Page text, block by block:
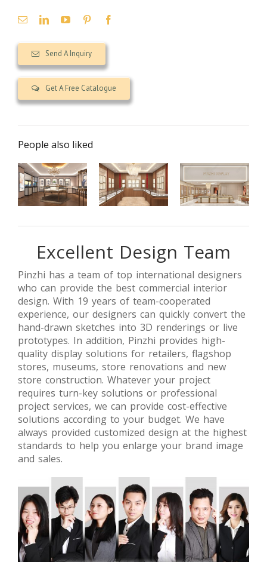
Send A Inquiry
Get A Free Catalogue
People also liked
【Saudi
Arabia】
Jewelry
Stores Retail
Space Design
【 Singapore
】Luxury
Retail Stores
Interior
Design
High-End
Store
Refurbish
Design
Excellent Design Team
Pinzhi has a team of top international designers
who can provide the best commercial interior
design. With 19 years of team-cooperated
experience, our designers can quickly convert the
hand-drawn sketches into 3D renderings or live
prototypes. In addition, Pinzhi provides high-
quality display solutions for retailers, flagshop
stores, museums, store renovations and new
store construction. Whatever your project
requires turn-key solutions or professional
project services, we can provide cost-effective
solutions according to your budget. We have
always provided customized design at the highest
standards to help you enlarge your brand image
and sales.